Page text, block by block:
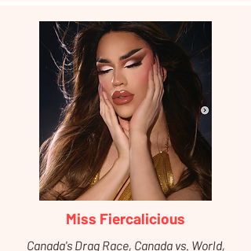
Miss Fiercalicious
Canada's Drag Race, Canada vs. World,